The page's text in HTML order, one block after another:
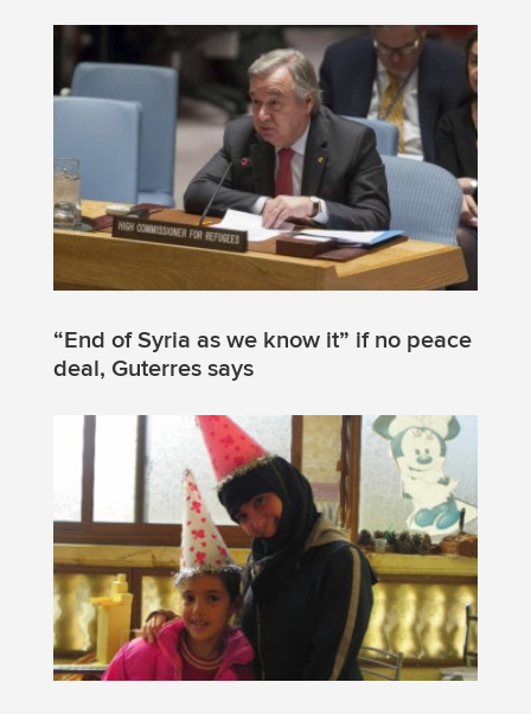
“End of Syria as we know it” if no peace
deal, Guterres says